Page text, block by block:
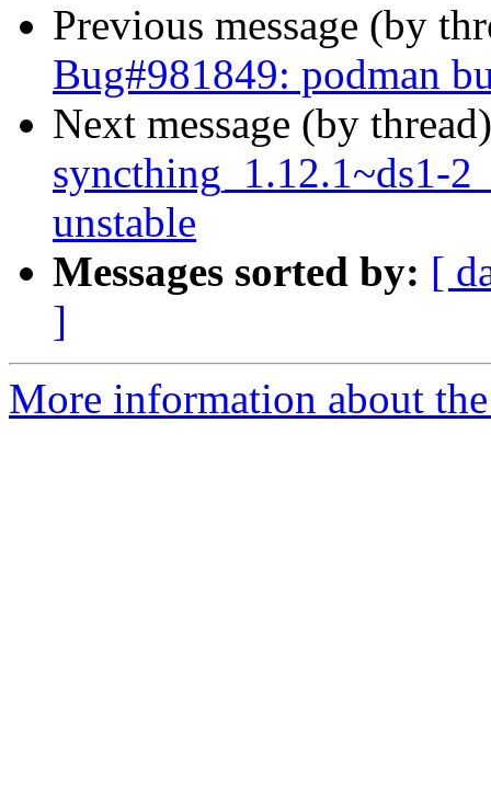
Previous message (by
Bug#981849: podman
Next message (by
syncthing_1.12.1~ds1-
unstable
Messages sorted by: [
]
More information about